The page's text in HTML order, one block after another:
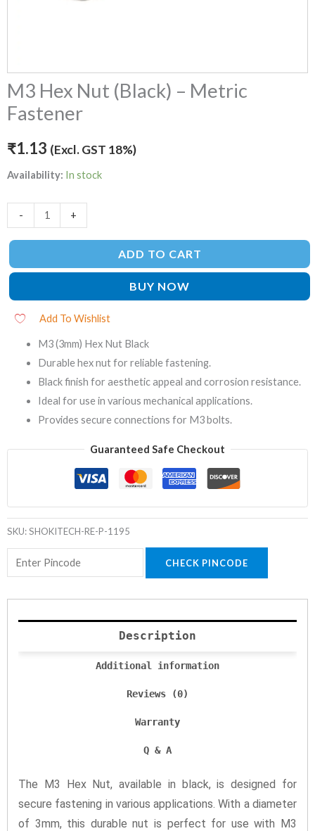
M3 Hex Nut (Black) – Metric
Fastener
₹1.13 (Excl. GST 18%)
Availability: In stock
- +
ADD TO CART
BUY NOW
Add To Wishlist
M3 (3mm) Hex Nut Black
Durable hex nut for reliable fastening.
Black finish for aesthetic appeal and corrosion resistance.
Ideal for use in various mechanical applications.
Provides secure connections for M3 bolts.
Guaranteed Safe Checkout
SKU:SHOKITECH-RE-P-1195
CHECK PINCODE
Description
Additional information
Reviews (0)
Warranty
Q & A
The M3 Hex Nut, available in black, is designed for
secure fastening in various applications. With a diameter
of 3mm, this durable nut is perfect for use with M3